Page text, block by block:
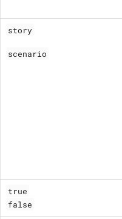
story
scenario
true
false